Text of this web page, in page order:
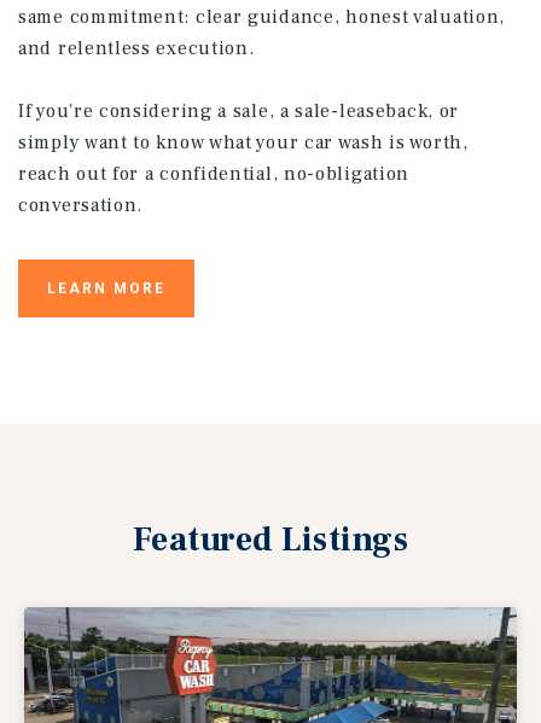
same commitment: clear guidance, honest valuation,
and relentless execution.
If you're considering a sale, a sale-leaseback, or
simply want to know what your car wash is worth,
reach out for a confidential, no-obligation
conversation.
LEARN MORE
Featured Listings